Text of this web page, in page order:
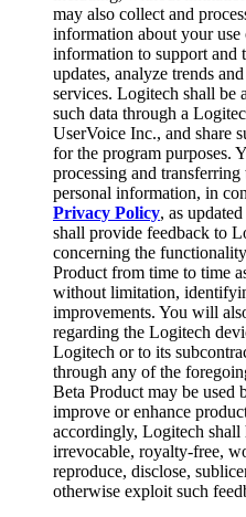
may also collect and
information about your use
information to support and
updates, analyze trends
services. Logitech shall be
such data through a
UserVoice Inc., and share
for the program purposes.
processing and
personal information, in
Privacy Policy, as
shall provide feedback to
concerning the
Product from time to time
without limitation,
improvements. You will
regarding the Logitech
Logitech or to its
through any of the
Beta Product may be used
improve or enhance
accordingly, Logitech shall
irrevocable, royalty-free,
reproduce, disclose,
otherwise exploit such